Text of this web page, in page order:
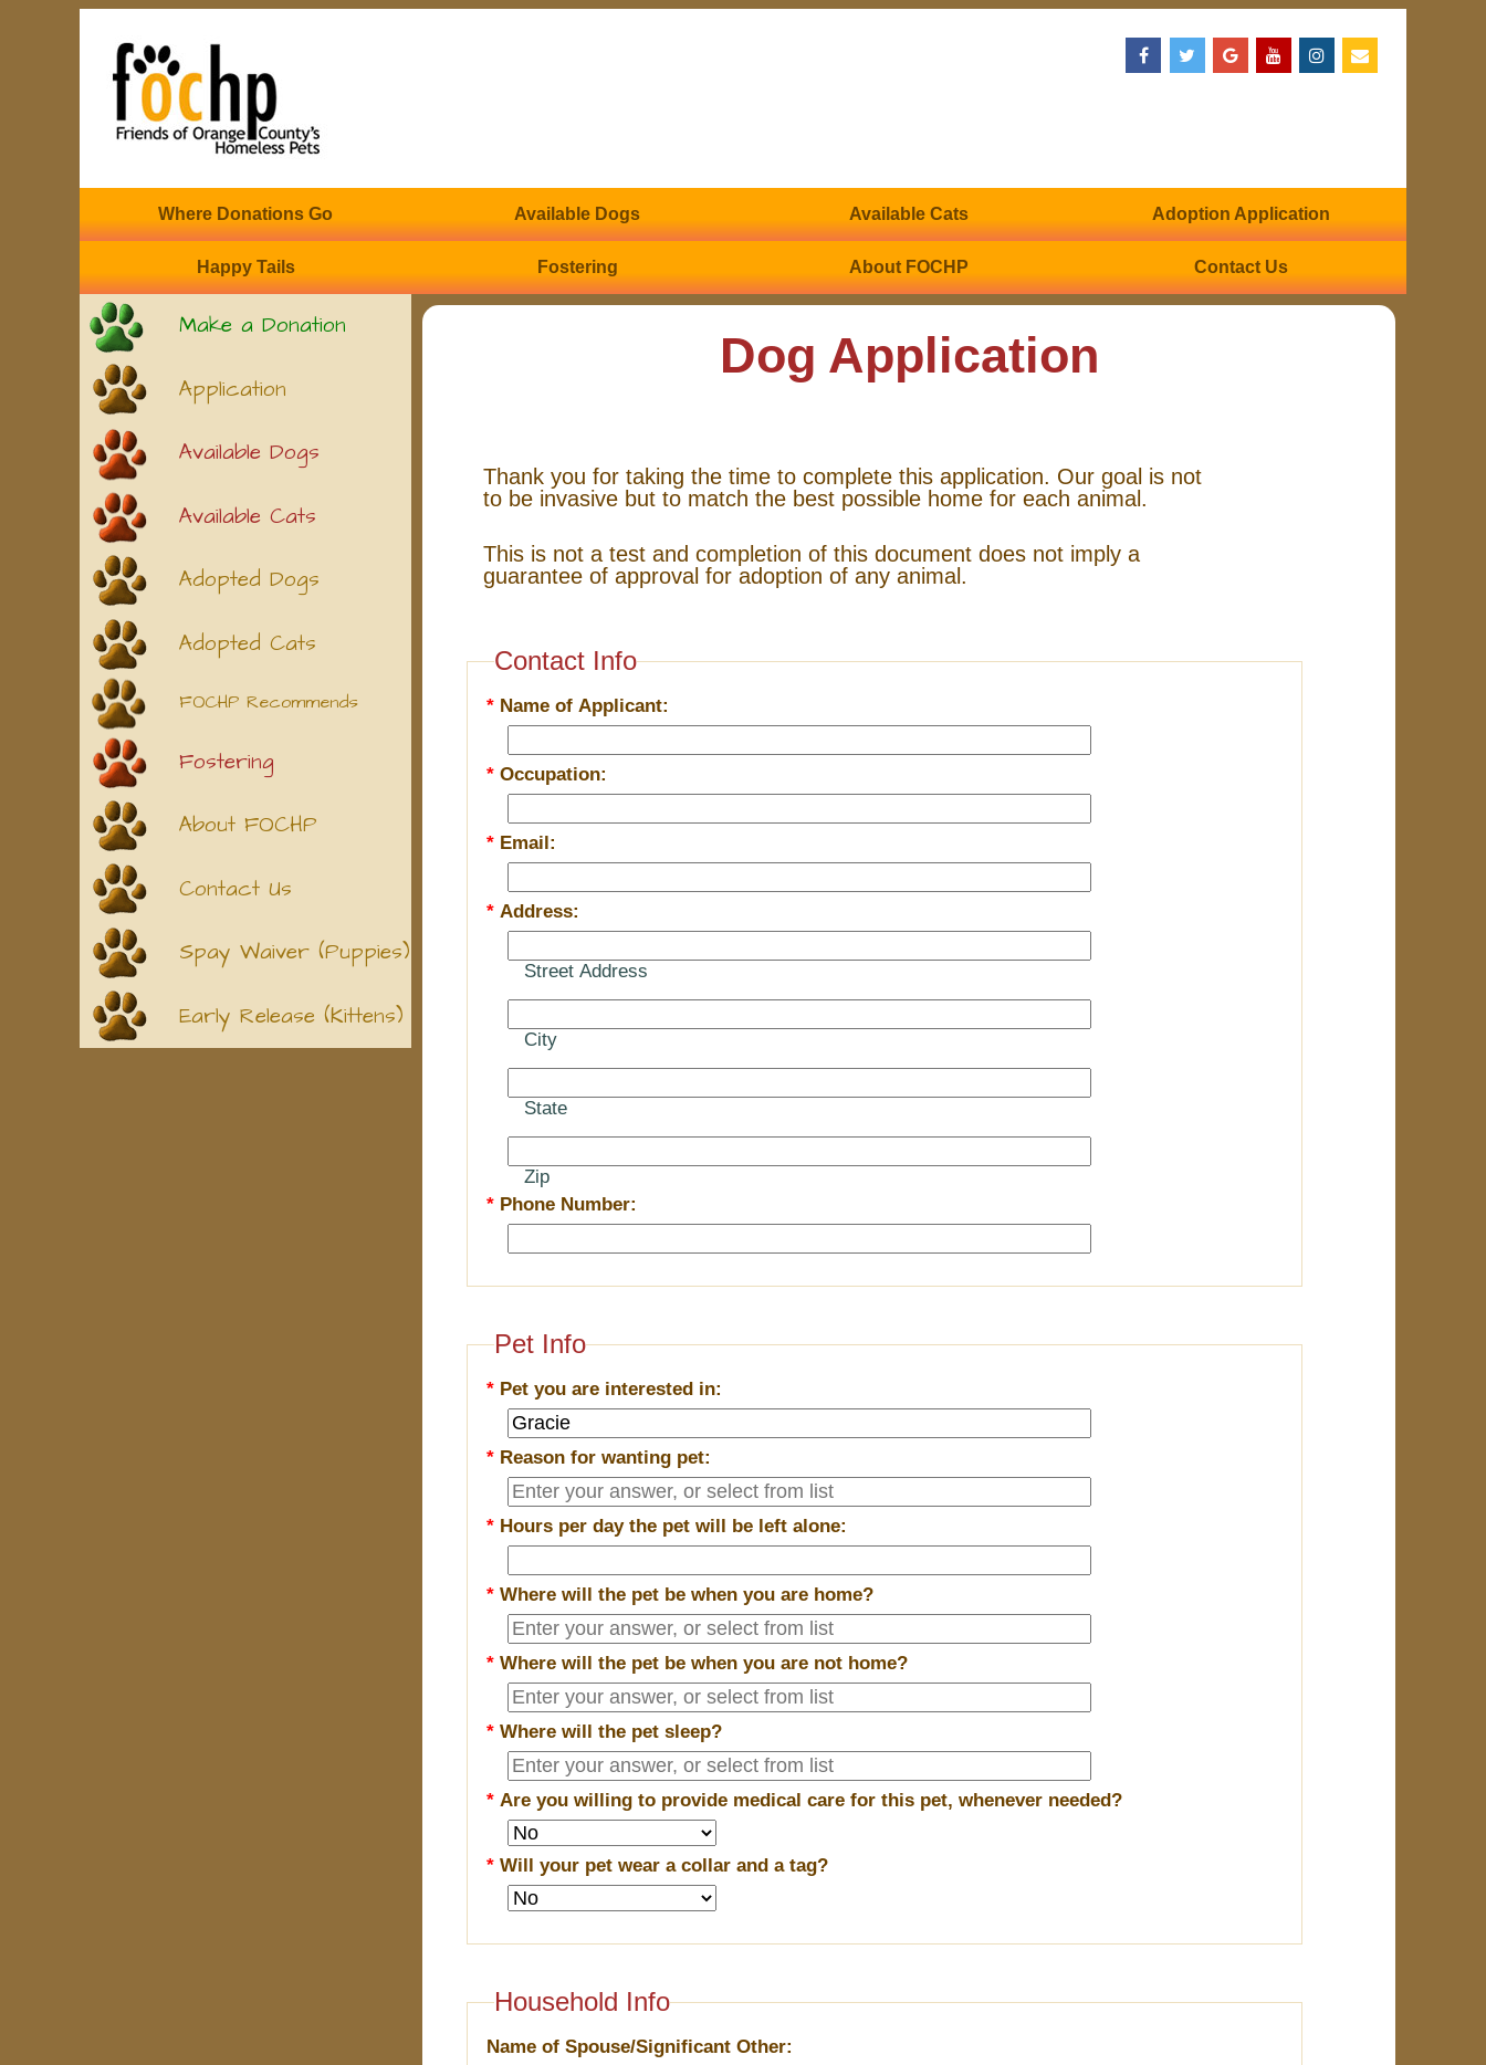
Where Donations Go Available Dogs Available Cats Adoption Application
Happy Tails Fostering About FOCHP Contact Us
Make a Donation
Application
Available Dogs
Available Cats
Adopted Dogs
Adopted Cats
FOCHP Recommends
Fostering
About FOCHP
Contact Us
Spay Waiver (Puppies)
Early Release (Kittens)
Dog Application
Thank you for taking the time to complete this application. Our goal is not
to be invasive but to match the best possible home for each animal.
This is not a test and completion of this document does not imply a
guarantee of approval for adoption of any animal.
Contact Info
* Name of Applicant:
*Occupation:
* Email:
*Address:
Street Address
City
State
Zip
* Phone Number:
Pet Info
* Pet you are interested in:
* Reason for wanting pet:
* Hours per day the pet will be left alone:
*Where will the pet be when you are home?
*Where will the pet be when you are not home?
*Where will the pet sleep?
*Are you willing to provide medical care for this pet, whenever needed?
*Will your pet wear a collar and a tag?
Household Info
Name of Spouse/Significant Other: